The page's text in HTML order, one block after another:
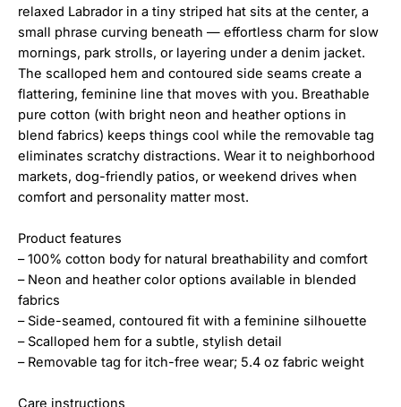
relaxed Labrador in a tiny striped hat sits at the center, a
small phrase curving beneath — effortless charm for slow
mornings, park strolls, or layering under a denim jacket.
The scalloped hem and contoured side seams create a
flattering, feminine line that moves with you. Breathable
pure cotton (with bright neon and heather options in
blend fabrics) keeps things cool while the removable tag
eliminates scratchy distractions. Wear it to neighborhood
markets, dog-friendly patios, or weekend drives when
comfort and personality matter most.
Product features
– 100% cotton body for natural breathability and comfort
– Neon and heather color options available in blended
fabrics
– Side-seamed, contoured fit with a feminine silhouette
– Scalloped hem for a subtle, stylish detail
– Removable tag for itch-free wear; 5.4 oz fabric weight